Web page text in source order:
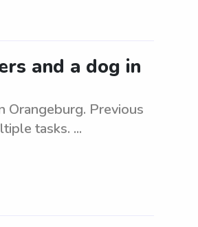
and a dog in
Previous
tasks. ...